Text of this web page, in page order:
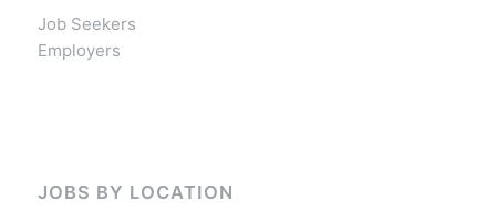
Job Seekers
Employers
JOBS BY LOCATION